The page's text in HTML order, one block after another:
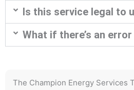
Is this service legal to
What if there’s an
The Champion Energy Services